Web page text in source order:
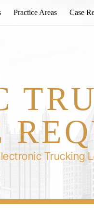
Practice Areas Case
Trucking